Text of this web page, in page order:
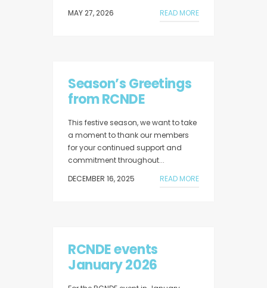
MAY 27, 2026
READ MORE
Season’s Greetings
from RCNDE
This festive season, we want to take
a moment to thank our members
for your continued support and
commitment throughout...
DECEMBER 16, 2025
READ MORE
RCNDE events
January 2026